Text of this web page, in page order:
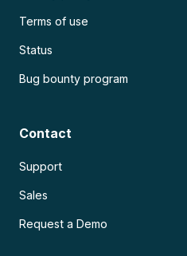
Terms of use
Status
Bug bounty program
Contact
Support
Sales
Request a Demo